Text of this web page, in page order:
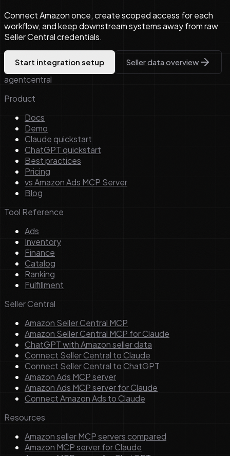
Connect Amazon once, create scoped access for each
workflow, and keep downstream systems away from raw
Seller Central credentials.
Start integration setup Seller data overview
agentcentral
Product
Docs
Demo
Claude quickstart
ChatGPT quickstart
Best practices
Pricing
vs Amazon Ads MCP Server
Blog
Tool Reference
Ads
Inventory
Finance
Catalog
Ranking
Fulfillment
Seller Central
Amazon Seller Central MCP
Amazon Seller Central MCP for Claude
ChatGPT with Amazon seller data
Connect Seller Central to Claude
Connect Seller Central to ChatGPT
Amazon Ads MCP server
Amazon Ads MCP server for Claude
Connect Amazon Ads to Claude
Resources
Amazon seller MCP servers compared
Amazon MCP server for Claude